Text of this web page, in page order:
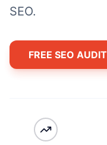
SEO.
FREE SEO AUDIT